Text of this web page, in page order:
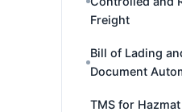
Freight
Bill of Lading
Document
TMS for